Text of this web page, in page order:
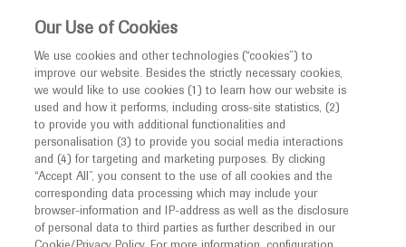
This website is intended only for healthcare
MED ICALLY
I am a healthcare professional
Notice
Welcome toMEDICALLY. This website is a non-
promotional international resource intended to
Back
Sep 19/Springer Healthcare
Our Use of Cookies
We use cookies and other technologies (“cookies”) to
improve our website. Besides the strictly necessary cookies,
we would like to use cookies (1) to learn how our website is
used and how it performs, including cross-site statistics, (2)
to provide you with additional functionalities and
personalisation (3) to provide you social media interactions
and (4) for targeting and marketing purposes. By clicking
“Accept All”, you consent to the use of all cookies and the
corresponding data processing which may include your
browser-information and IP-address as well as the disclosure
of personal data to third parties as further described in our